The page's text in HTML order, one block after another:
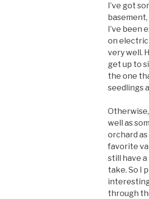
I’ve got
I’ve been
on
very well.
get up to
the one
seedlings
well as
orchard
favorite
still have
take. So I
through